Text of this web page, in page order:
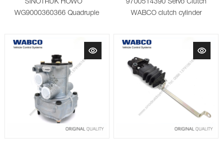
SINOTRUK HOWO
WG9000360366 Quadruple
9700514390 Servo Clutch
WABCO clutch cylinder